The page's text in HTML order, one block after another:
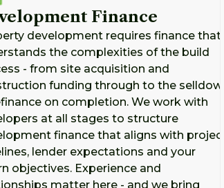
Finance
development requires finance that
the complexities of the build
- from site acquisition and
funding through to the selldown
on completion. We work with
at all stages to structure
finance that aligns with project
lender expectations and your
objectives. Experience and
matter here - and we bring